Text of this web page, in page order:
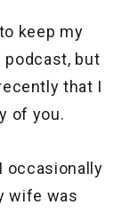
keep my
podcast, but
that I
of you.
occasionally
wife was